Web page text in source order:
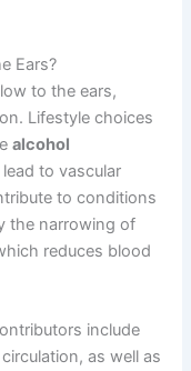
Ears?
to the ears,
Lifestyle choices
alcohol
to vascular
to conditions
the narrowing of
reduces blood
include
as well as